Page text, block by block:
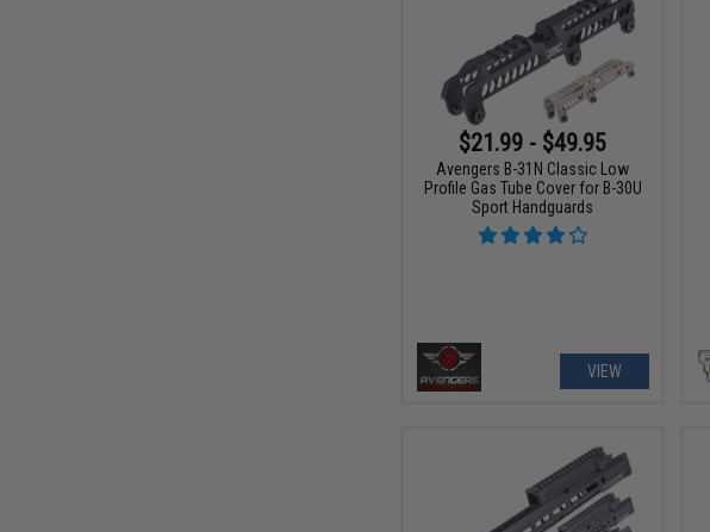
$21.99 - $49.95
Avengers B-31N Classic Low
Profile Gas Tube Cover for B-30U
Sport Handguards
VIEW